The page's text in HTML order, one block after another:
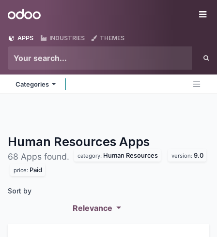
Odoo
APPS INDUSTRIES THEMES
Categories
Human Resources Apps
68 Apps found. category: Human Resources version: 9.0
price: Paid
Sort by
Relevance